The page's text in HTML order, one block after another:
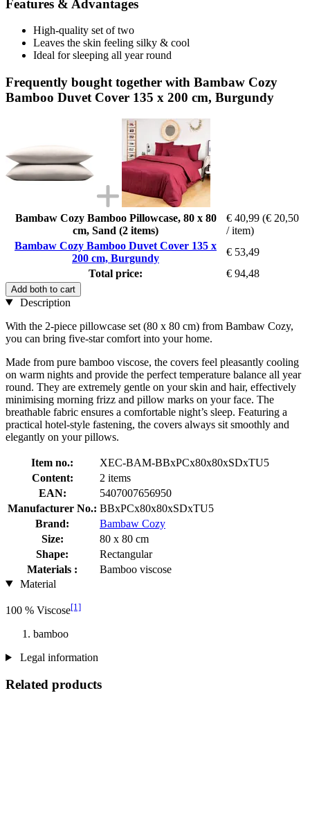
Features & Advantages
High-quality set of two
Leaves the skin feeling silky & cool
Ideal for sleeping all year round
Frequently bought together with Bambaw Cozy
Bamboo Duvet Cover 135 x 200 cm, Burgundy
Bambaw Cozy Bamboo Pillowcase, 80 x 80
cm, Sand (2 items)
€ 40,99 (€ 20,50
/ item)
Bambaw Cozy Bamboo Duvet Cover 135 x
200 cm, Burgundy
€ 53,49
Total price:
€ 94,48
Add both to cart
Description
With the 2-piece pillowcase set (80 x 80 cm) from Bambaw Cozy,
you can bring five-star comfort into your home.
Made from pure bamboo viscose, the covers feel pleasantly cooling
on warm nights and provide the perfect temperature balance all year
round. They are extremely gentle on your skin and hair, effectively
minimising morning frizz and pillow marks on your face. The
breathable fabric ensures a comfortable night’s sleep. Featuring a
practical hotel-style fastening, the covers always sit smoothly and
elegantly on your pillows.
Item no.:
XEC-BAM-BBxPCx80x80xSDxTU5
Content:
2 items
EAN:
5407007656950
Manufacturer No.: BBxPCx80x80xSDxTU5
Brand:
Bambaw Cozy
Size:
80 x 80 cm
Shape:
Rectangular
Materials :
Bamboo viscose
Material
100 % Viscose[1]
bamboo
Legal information
Related products